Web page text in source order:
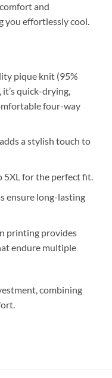
and
you effortlessly cool.
pique knit (95%
quick-drying,
four-way
a stylish touch to
5XL for the perfect fit.
ensure long-lasting
printing provides
endure multiple
combining